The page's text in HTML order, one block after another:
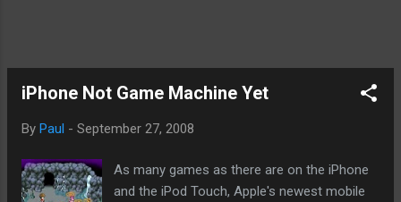
iPhone Not Game Machine Yet
By Paul - September 27, 2008
As many games as there are on the iPhone
and the iPod Touch, Apple's newest mobile